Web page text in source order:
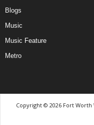
Blogs
Music
Music Feature
Metro
Copyright © 2026 Fort Worth